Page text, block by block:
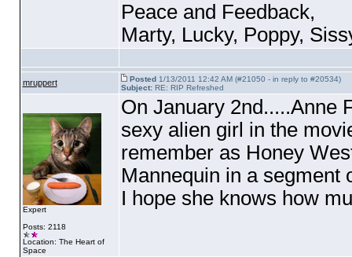
Peace and Feedback,
Marty, Lucky, Poppy,
mruppert Posted1/13/2011 12:42 AM (#21050 - in reply to #20534)
Subject:RE: RIP Refreshed
Expert
Posts: 2118
Location: The Heart of
Space
On January 2nd.....Anne
sexy alien girl in the
remember as Honey
Mannequin in a segment
I hope she knows how